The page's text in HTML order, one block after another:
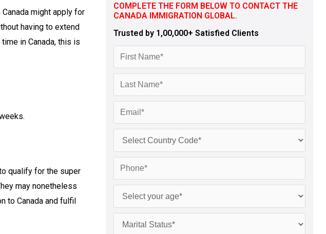
might apply for
having to extend
in Canada, this is
qualify for the super
may nonetheless
to Canada and fulfil
COMPLETE THE FORM BELOW TO CONTACT THE
CANADA IMMIGRATION GLOBAL.
Trusted by 1,00,000+ Satisfied Clients